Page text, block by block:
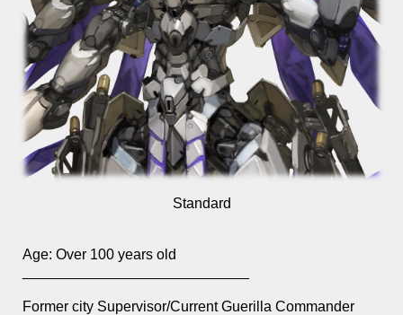
Standard
Age: Over 100 years old
Former city Supervisor/Current Guerilla Commander